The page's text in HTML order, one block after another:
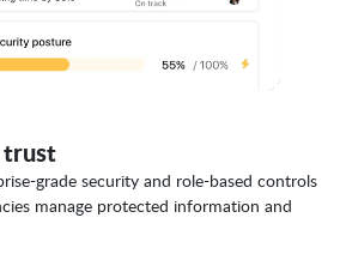
trust
grade security and role-based controls
manage protected information and